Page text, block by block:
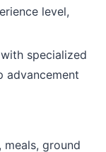
level,
specialized
advancement
ground